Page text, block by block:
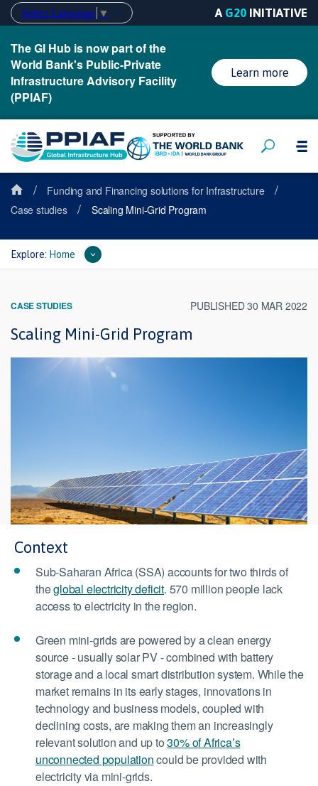
Select Language ▼ A G20 INITIATIVE
The GI Hub is now part of the
World Bank's Public-Private
Infrastructure Advisory Facility
(PPIAF)
Learn more
/ Funding and Financing solutions for Infrastructure /
Case studies / Scaling Mini-Grid Program
Explore: Home
CASE STUDIES PUBLISHED 30 MAR 2022
Scaling Mini-Grid Program
Context
Sub-Saharan Africa (SSA) accounts for two thirds of
theglobal electricity deficit. 570 million people lack
access to electricity in the region.
Green mini-grids are powered by a clean energy
source - usually solar PV - combined with battery
storage and a local smart distribution system. While the
market remains in its early stages, innovations in
technology and business models, coupled with
declining costs, are making them an increasingly
relevant solution and up to30% of Africa’s
unconnected populationcould be provided with
electricity via mini-grids.